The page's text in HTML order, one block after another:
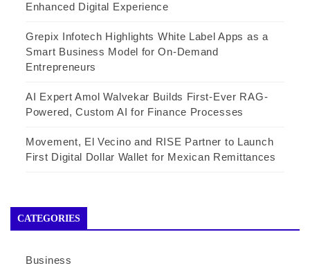
Enhanced Digital Experience
Grepix Infotech Highlights White Label Apps as a
Smart Business Model for On-Demand
Entrepreneurs
AI Expert Amol Walvekar Builds First-Ever RAG-
Powered, Custom AI for Finance Processes
Movement, El Vecino and RISE Partner to Launch
First Digital Dollar Wallet for Mexican Remittances
CATEGORIES
Business